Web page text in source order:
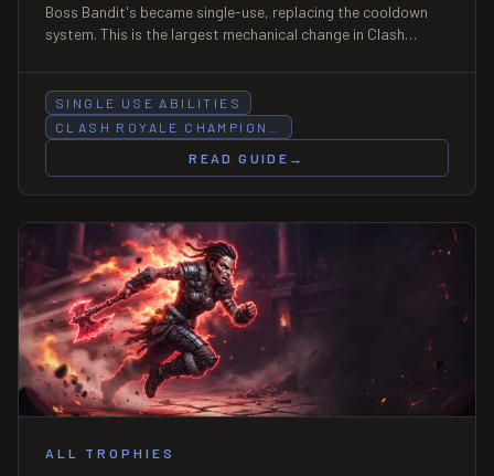
Boss Bandit's became single-use, replacing the cooldown
system. This is the largest mechanical change in Clash
counting, and how you bait an ability.
SINGLE USE ABILITIES
CLASH ROYALE CHAMPION…
READ GUIDE
→
ALL TROPHIES